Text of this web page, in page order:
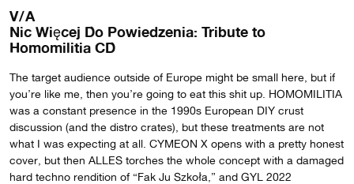
V/A
Nic Więcej Do Powiedzenia: Tribute to
Homomilitia CD
The target audience outside of Europe might be small here, but if
you’re like me, then you’re going to eat this shit up. HOMOMILITIA
was a constant presence in the 1990s European DIY crust
discussion (and the distro crates), but these treatments are not
what I was expecting at all. CYMEON X opens with a pretty honest
cover, but then ALLES torches the whole concept with a damaged
hard techno rendition of “Fak Ju Szkoła,” and GYL 2022